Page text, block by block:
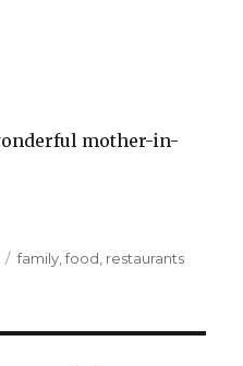
mother-in-
Categories
family ,food restaurants